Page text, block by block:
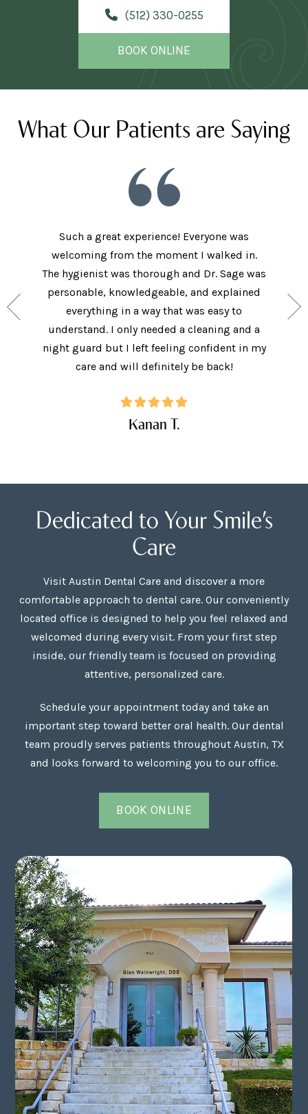
(512) 330-0255
BOOK ONLINE
What Our Patients are Saying
and
I will
Such a great experience! Everyone was
welcoming from the moment I walked in.
The hygienist was thorough and Dr. Sage was
personable, knowledgeable, and explained
everything in a way that was easy to
understand. I only needed a cleaning and a
night guard but I left feeling confident in my
care and will definitely be back!
Kanan T.
came
I did.
Dedicated to Your Smile’s
Care
Visit Austin Dental Care and discover a more
comfortable approach to dental care. Our conveniently
located office is designed to help you feel relaxed and
welcomed during every visit. From your first step
inside, our friendly team is focused on providing
attentive, personalized care.
Schedule your appointment today and take an
important step toward better oral health. Our dental
team proudly serves patients throughout Austin, TX
and looks forward to welcoming you to our office.
BOOK ONLINE